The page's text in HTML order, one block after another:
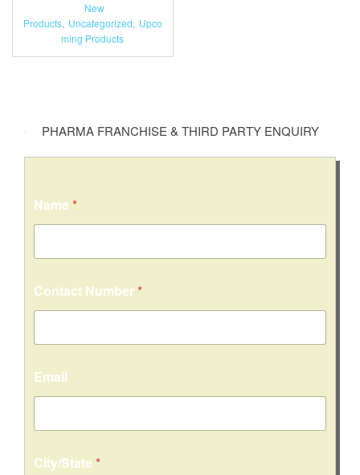
New
Products, Uncategorized, Upco
ming Products
PHARMA FRANCHISE & THIRD PARTY ENQUIRY
Name *
Contact Number*
Email
iCity/State *